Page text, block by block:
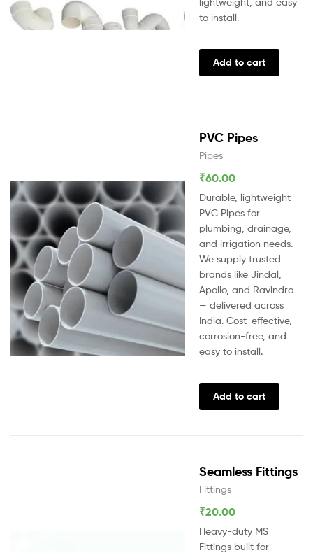
to install.
Add to cart
PVC Pipes
Pipes
₹60.00
Durable, lightweight
PVC Pipes for
plumbing, drainage,
and irrigation needs.
We supply trusted
brands like Jindal,
Apollo, and Ravindra
— delivered across
India. Cost-effective,
corrosion-free, and
easy to install.
Add to cart
Seamless Fittings
Fittings
₹20.00
Heavy-duty MS
Fittings built for